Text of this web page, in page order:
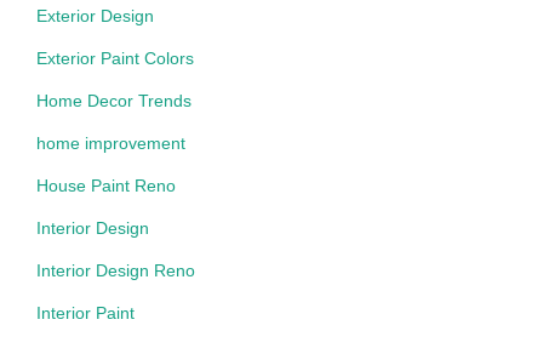
Exterior Design
Exterior Paint Colors
Home Decor Trends
home improvement
House Paint Reno
Interior Design
Interior Design Reno
Interior Paint